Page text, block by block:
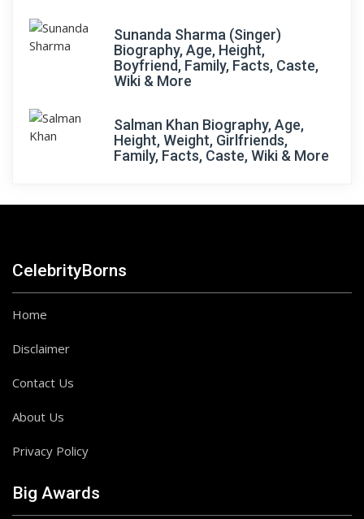
Sunanda Sharma (Singer)
Biography, Age, Height,
Boyfriend, Family, Facts, Caste,
Wiki & More
Salman Khan Biography, Age,
Height, Weight, Girlfriends,
Family, Facts, Caste, Wiki & More
CelebrityBorns
Home
Disclaimer
Contact Us
About Us
Privacy Policy
Big Awards